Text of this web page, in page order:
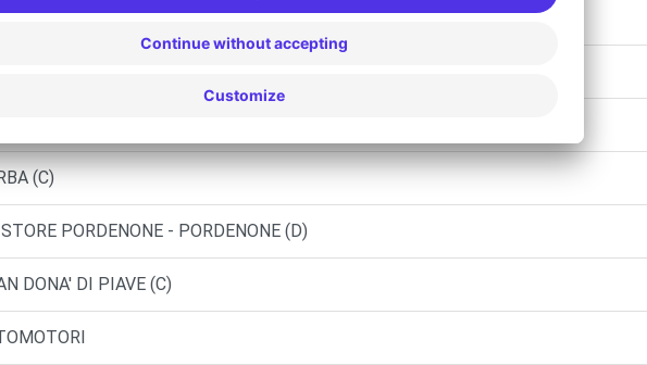
MESTRE (C)
(C)
PORDENONE - PORDENONE (D)
DONA' DI PIAVE (C)